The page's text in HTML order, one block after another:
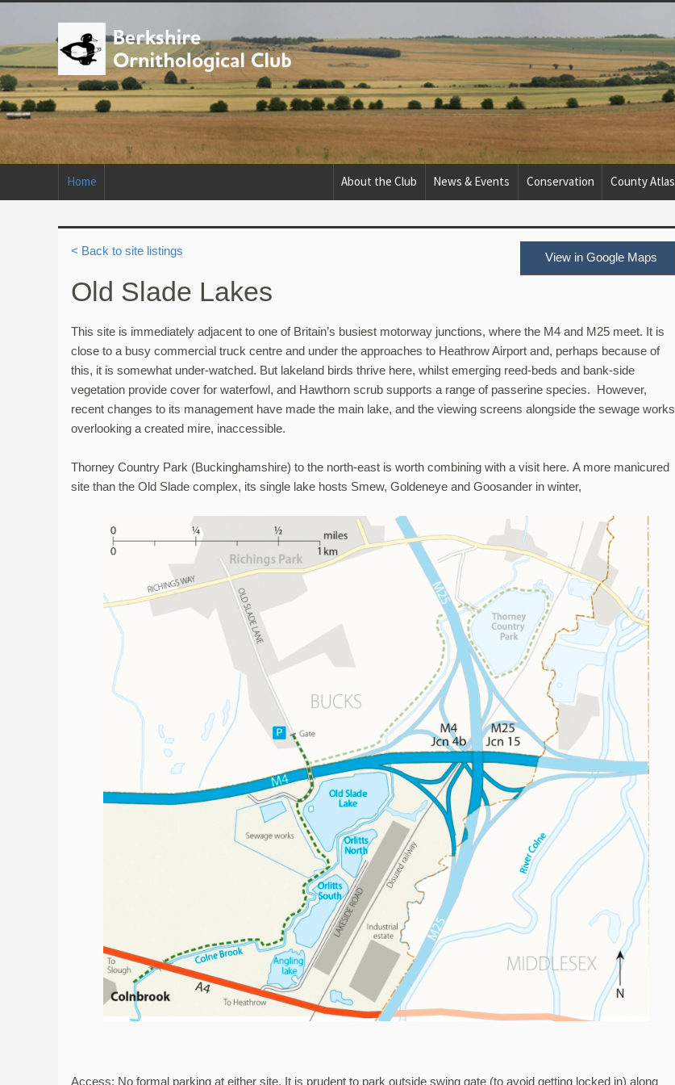
Home About the Club News & Events Conservation County Atlas
< Back to site listings View in Google Maps
Old Slade Lakes
This site is immediately adjacent to one of Britain’s busiest motorway junctions, where the M4 and M25 meet. It is
close to a busy commercial truck centre and under the approaches to Heathrow Airport and, perhaps because of
this, it is somewhat under-watched. But lakeland birds thrive here, whilst emerging reed-beds and bank-side
vegetation provide cover for waterfowl, and Hawthorn scrub supports a range of passerine species. However,
recent changes to its management have made the main lake, and the viewing screens alongside the sewage works
overlooking a created mire, inaccessible.
Thorney Country Park (Buckinghamshire) to the north-east is worth combining with a visit here. A more manicured
site than the Old Slade complex, its single lake hosts Smew, Goldeneye and Goosander in winter,
Access: No formal parking at either site. It is prudent to park outside swing gate (to avoid getting locked in) along